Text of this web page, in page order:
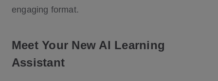
engaging format.
Meet Your New AI Learning
Assistant